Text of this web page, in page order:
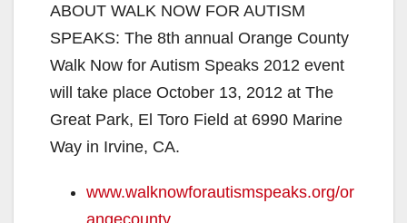
ABOUT WALK NOW FOR AUTISM
SPEAKS: The 8th annual Orange County
Walk Now for Autism Speaks 2012 event
will take place October 13, 2012 at The
Great Park, El Toro Field at 6990 Marine
Way in Irvine, CA.
www.walknowforautismspeaks.org/or
angecounty